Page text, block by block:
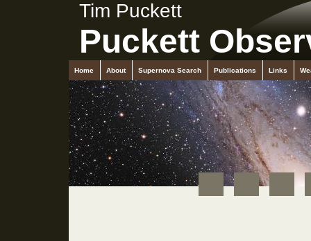
Tim Puckett
Puckett
Home About Supernova Search Publications Links